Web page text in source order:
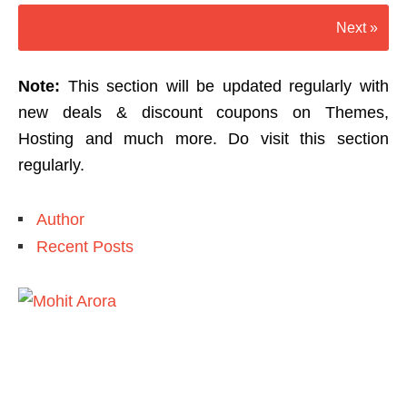
Next »
Note: This section will be updated regularly with
new deals & discount coupons on Themes,
Hosting and much more. Do visit this section
regularly.
Author
Recent Posts